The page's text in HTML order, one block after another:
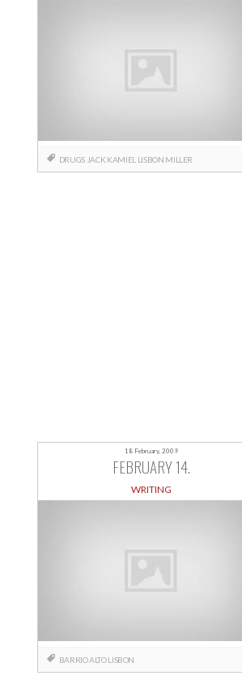
DRUGS JACK KAMIEL LISBON MILLER
18 February, 2009
FEBRUARY 14.
WRITING
BARRIO ALTO LISBON